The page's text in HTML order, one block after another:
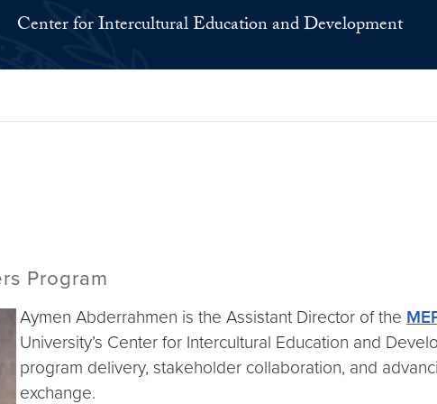
Center for Intercultural Education and Development
Program
Aymen Abderrahmen is the Assistant Director of the
University’s Center for Intercultural Education and
program delivery, stakeholder collaboration, and
exchange.